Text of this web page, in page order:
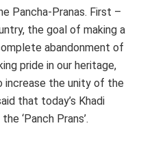
Pancha-Pranas. First –
the goal of making a
abandonment of
pride in our heritage,
increase the unity of the
that today’s Khadi
‘Panch Prans’.